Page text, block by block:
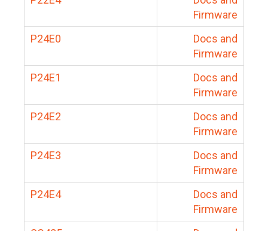
Firmware
P24E0
Docs and
Firmware
P24E1
Docs and
Firmware
P24E2
Docs and
Firmware
P24E3
Docs and
Firmware
P24E4
Docs and
Firmware